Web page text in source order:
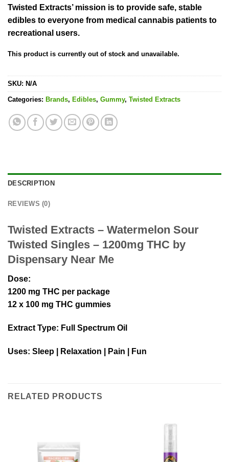
Twisted Extracts’ mission is to provide safe, stable
edibles to everyone from medical cannabis patients to
recreational users.
This product is currently out of stock and unavailable.
SKU: N/A
Categories: Brands, Edibles, Gummy, Twisted Extracts
DESCRIPTION
REVIEWS (0)
Twisted Extracts – Watermelon Sour
Twisted Singles – 1200mg THC by
Dispensary Near Me
Dose:
1200 mg THC per package
12 x 100 mg THC gummies
Extract Type: Full Spectrum Oil
Uses: Sleep | Relaxation | Pain | Fun
RELATED PRODUCTS